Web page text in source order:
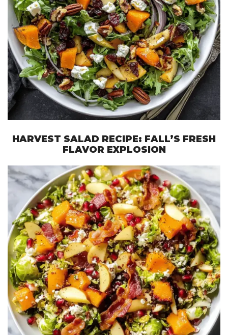
HARVEST SALAD RECIPE: FALL’S FRESH
FLAVOR EXPLOSION